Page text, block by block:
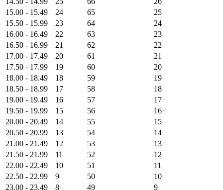
15.00 - 15.49
24 65
25
15.50 - 15.99
23 64
24
16.00 - 16.49
22 63
23
16.50 - 16.99
21 62
22
17.00 - 17.49
20 61
21
17.50 - 17.99
19 60
20
18.00 - 18.49
18 59
19
18.50 - 18.99
17 58
18
19.00 - 19.49
16 57
17
19.50 - 19.99
15 56
16
20.00 - 20.49
14 55
15
20.50 - 20.99
13 54
14
21.00 - 21.49
12 53
13
21.50 - 21.99
11 52
12
22.00 - 22.49
10 51
11
22.50 - 22.99
9 50
10
23.00 - 23.49
8 49
9